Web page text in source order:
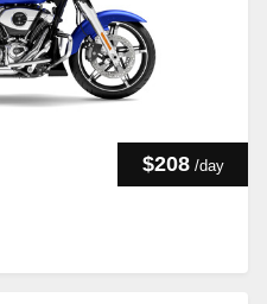
$208 /day